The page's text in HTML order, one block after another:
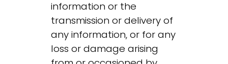
information or the
transmission or delivery of
any information, or for any
loss or damage arising